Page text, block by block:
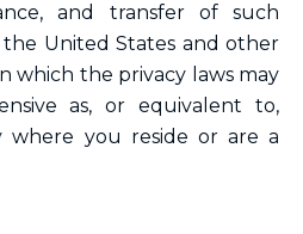
and transfer of such
United States and other
which the privacy laws may
as, or equivalent to,
you reside or are a